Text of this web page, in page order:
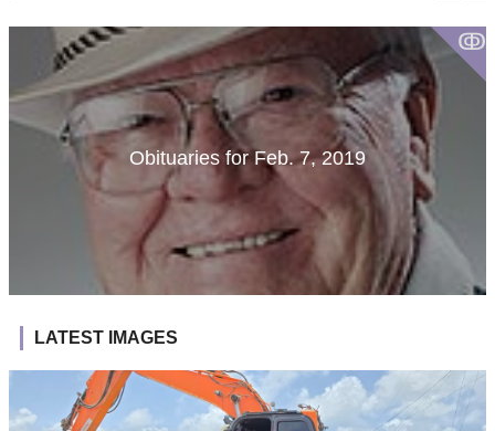
ↂ
Obituaries for Feb. 7, 2019
LATEST IMAGES